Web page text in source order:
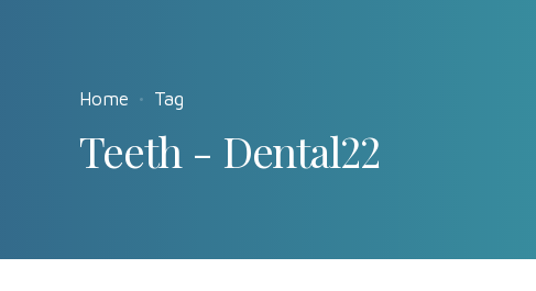
Home Tag
Teeth - Dental22